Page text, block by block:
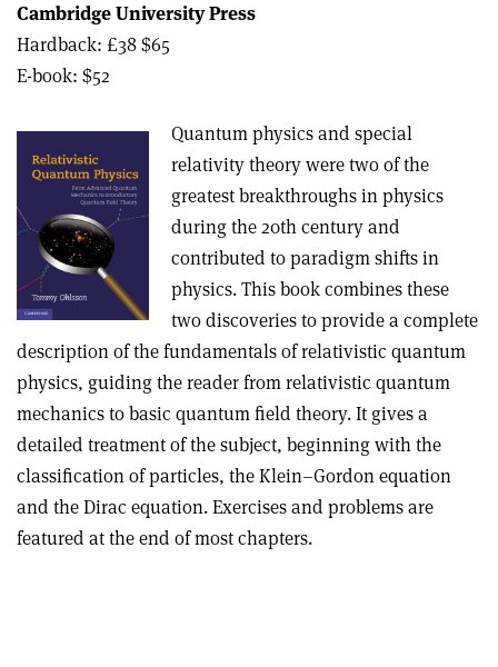
Cambridge University Press
Hardback: £38 $65
E-book: $52
Quantum physics and special
relativity theory were two of the
greatest breakthroughs in physics
during the 20th century and
contributed to paradigm shifts in
physics. This book combines these
two discoveries to provide a complete
description of the fundamentals of relativistic quantum
physics, guiding the reader from relativistic quantum
mechanics to basic quantum field theory. It gives a
detailed treatment of the subject, beginning with the
classification of particles, the Klein–Gordon equation
and the Dirac equation. Exercises and problems are
featured at the end of most chapters.